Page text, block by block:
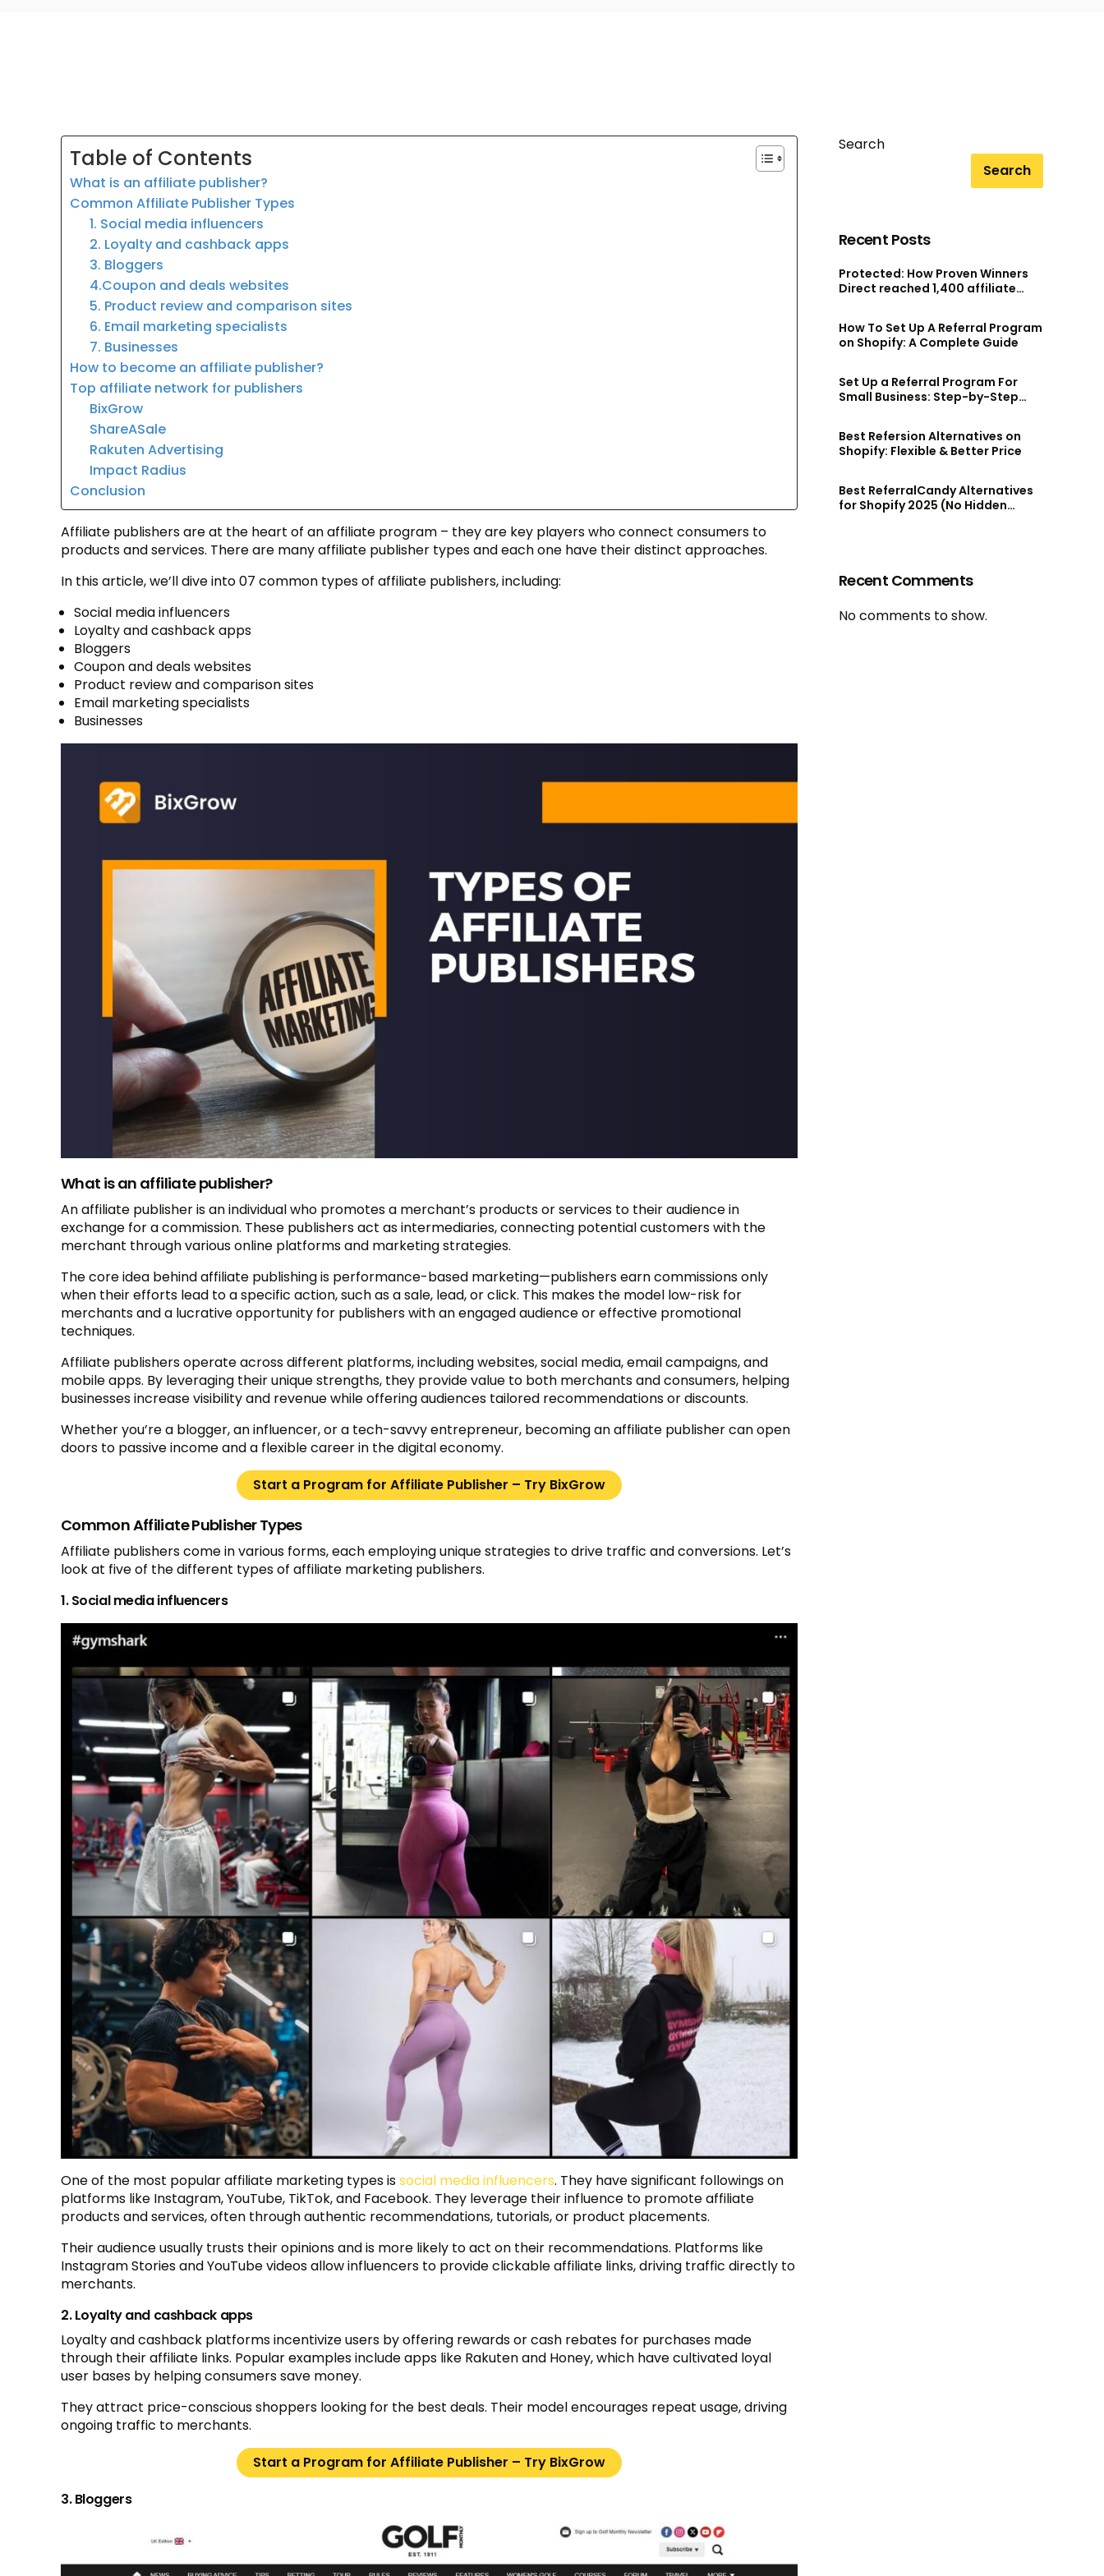
Table of Contents
What is an affiliate publisher?
Common Affiliate Publisher Types
1. Social media influencers
2. Loyalty and cashback apps
3. Bloggers
4.Coupon and deals websites
5. Product review and comparison sites
6. Email marketing specialists
7. Businesses
How to become an affiliate publisher?
Top affiliate network for publishers
BixGrow
ShareASale
Rakuten Advertising
Impact Radius
Conclusion
Affiliate publishers are at the heart of an affiliate program – they are key players who connect consumers to
products and services. There are many affiliate publisher types and each one have their distinct approaches.
In this article, we’ll dive into 07 common types of affiliate publishers, including:
Social media influencers
Loyalty and cashback apps
Bloggers
Coupon and deals websites
Product review and comparison sites
Email marketing specialists
Businesses
What is an affiliate publisher?
An affiliate publisher is an individual who promotes a merchant’s products or services to their audience in
exchange for a commission. These publishers act as intermediaries, connecting potential customers with the
merchant through various online platforms and marketing strategies.
The core idea behind affiliate publishing is performance-based marketing—publishers earn commissions only
when their efforts lead to a specific action, such as a sale, lead, or click. This makes the model low-risk for
merchants and a lucrative opportunity for publishers with an engaged audience or effective promotional
techniques.
Affiliate publishers operate across different platforms, including websites, social media, email campaigns, and
mobile apps. By leveraging their unique strengths, they provide value to both merchants and consumers, helping
businesses increase visibility and revenue while offering audiences tailored recommendations or discounts.
Whether you’re a blogger, an influencer, or a tech-savvy entrepreneur, becoming an affiliate publisher can open
doors to passive income and a flexible career in the digital economy.
Start a Program for Affiliate Publisher – Try BixGrow
Common Affiliate Publisher Types
Affiliate publishers come in various forms, each employing unique strategies to drive traffic and conversions. Let’s
look at five of the different types of affiliate marketing publishers.
1. Social media influencers
One of the most popular affiliate marketing types issocial media influencers. They have significant followings on
platforms like Instagram, YouTube, TikTok, and Facebook. They leverage their influence to promote affiliate
products and services, often through authentic recommendations, tutorials, or product placements.
Their audience usually trusts their opinions and is more likely to act on their recommendations. Platforms like
Instagram Stories and YouTube videos allow influencers to provide clickable affiliate links, driving traffic directly to
merchants.
2. Loyalty and cashback apps
Loyalty and cashback platforms incentivize users by offering rewards or cash rebates for purchases made
through their affiliate links. Popular examples include apps like Rakuten and Honey, which have cultivated loyal
user bases by helping consumers save money.
They attract price-conscious shoppers looking for the best deals. Their model encourages repeat usage, driving
ongoing traffic to merchants.
Start a Program for Affiliate Publisher – Try BixGrow
3. Bloggers
Search
Search
Recent Posts
Protected: How Proven Winners
Direct reached 1,400 affiliate
How To Set Up A Referral Program
on Shopify: A Complete Guide
Set Up a Referral Program For
Small Business: Step-by-Step
Best Refersion Alternatives on
Shopify: Flexible & Better Price
Best ReferralCandy Alternatives
for Shopify 2025 (No Hidden
Recent Comments
No comments to show.